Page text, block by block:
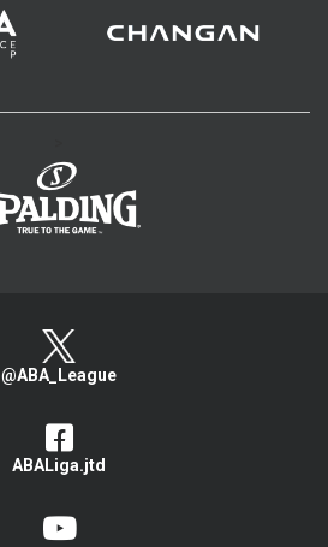
@ABA_League
ABALiga.jtd